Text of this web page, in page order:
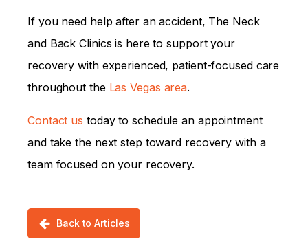
If you need help after an accident, The Neck
and Back Clinics is here to support your
recovery with experienced, patient-focused care
throughout the Las Vegas area.
Contact us today to schedule an appointment
and take the next step toward recovery with a
team focused on your recovery.
Back to Articles